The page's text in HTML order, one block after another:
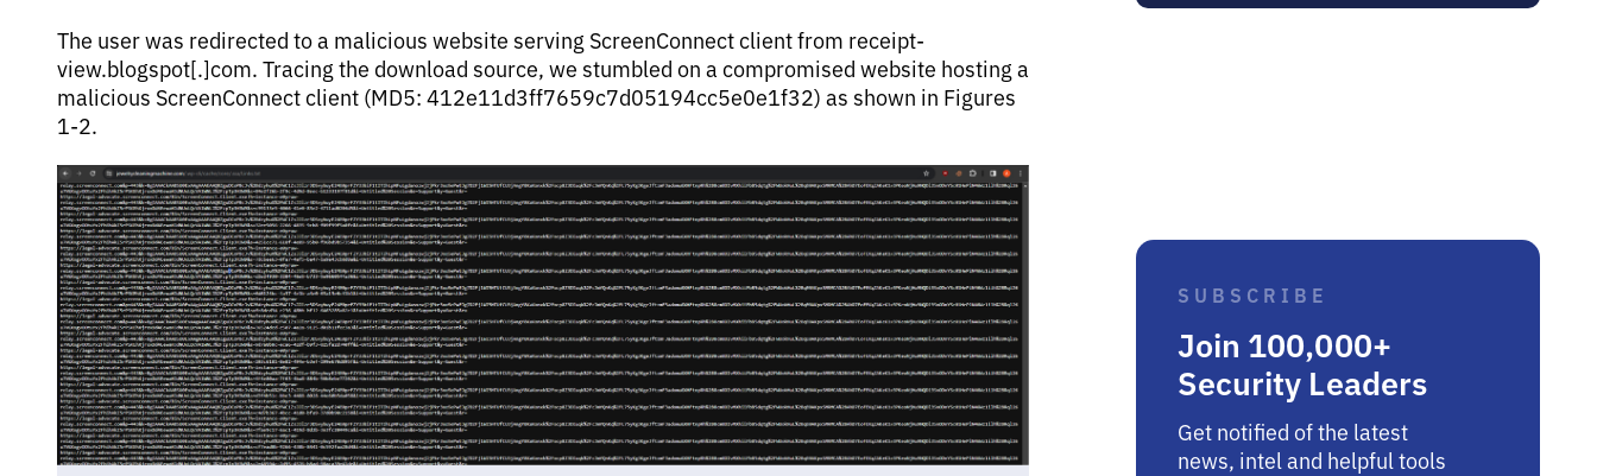
The user was redirected to a malicious website serving ScreenConnect client from receipt-
view.blogspot[.]com. Tracing the download source, we stumbled on a compromised website hosting a
malicious ScreenConnect client (MD5: 412e11d3ff7659c7d05194cc5e0e1f32) as shown in Figures
1-2.